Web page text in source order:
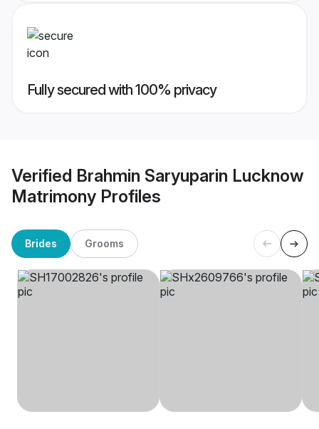
Fully secured with 100% privacy
Verified Brahmin Saryuparin Lucknow
Matrimony Profiles
Brides Grooms